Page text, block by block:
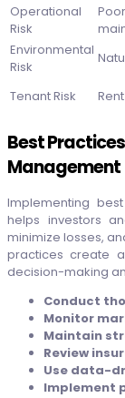
Operational
Risk
Environmental
Risk
Tenant Risk
Best
Management
Implementing
helps investors
minimize losses,
practices create
decision-making
Conduct
Monitor
Maintain
Review
Use data-
Implement